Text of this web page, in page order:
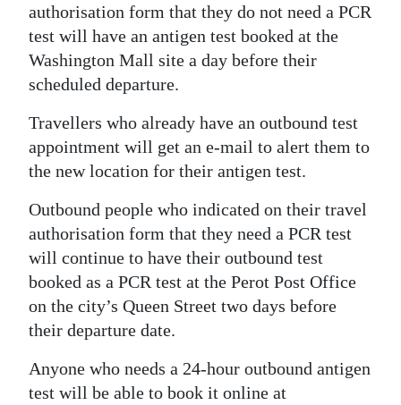
Digital
edition
RGMags
Drive
For
authorisation form that they do not need a PCR
test will have an antigen test booked at the
Washington Mall site a day before their
scheduled departure.
Travellers who already have an outbound test
appointment will get an e-mail to alert them to
the new location for their antigen test.
Outbound people who indicated on their travel
authorisation form that they need a PCR test
will continue to have their outbound test
booked as a PCR test at the Perot Post Office
on the city’s Queen Street two days before
their departure date.
Anyone who needs a 24-hour outbound antigen
test will be able to book it online at